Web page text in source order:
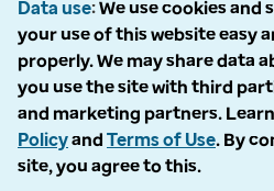
Data use We use cookies and
your use of this website easy
properly. We may share data
you use the site with third
and marketing partners.
Policyand Terms of Use. By
site, you agree to this.